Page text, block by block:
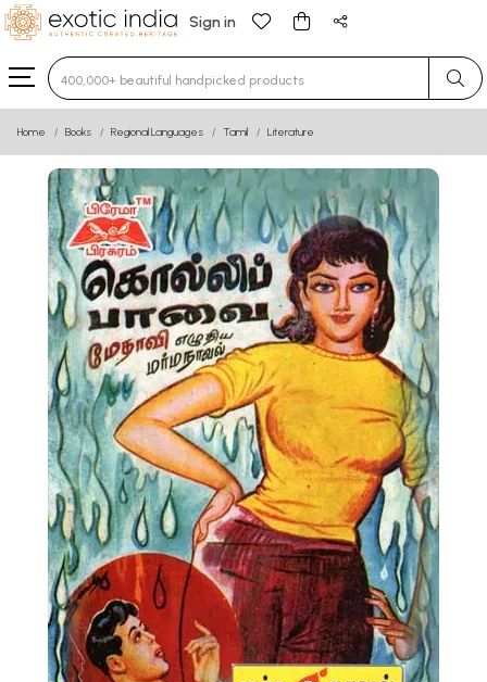
Sign in
Type 3 or more characters for results.
Home Books Regional Languages Tamil Literature